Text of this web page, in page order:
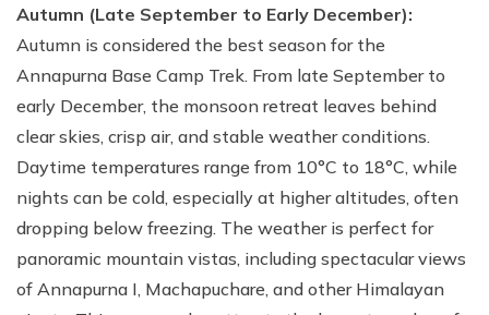
Autumn (Late September to Early December):
Autumn is considered the best season for the
Annapurna Base Camp Trek. From late September to
early December, the monsoon retreat leaves behind
clear skies, crisp air, and stable weather conditions.
Daytime temperatures range from 10°C to 18°C, while
nights can be cold, especially at higher altitudes, often
dropping below freezing. The weather is perfect for
panoramic mountain vistas, including spectacular views
of Annapurna I, Machapuchare, and other Himalayan